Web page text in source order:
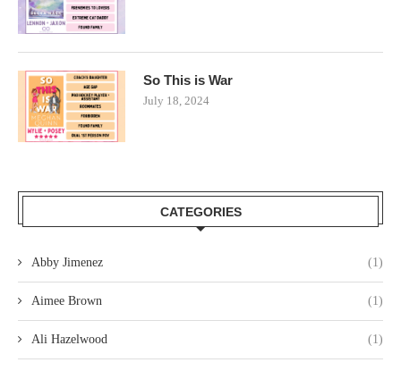
So This is War
July 18, 2024
CATEGORIES
Abby Jimenez (1)
Aimee Brown (1)
Ali Hazelwood (1)